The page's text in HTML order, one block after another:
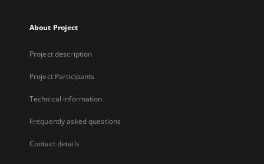
About Project
Project description
Project Participants
Technical information
Frequently asked questions
Contact details